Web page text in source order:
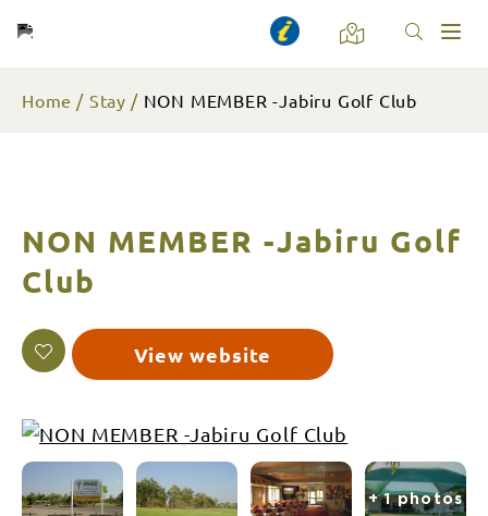
Home Stay NON MEMBER -Jabiru Golf Club
NON MEMBER -Jabiru Golf
Club
View website
+ 1 photos